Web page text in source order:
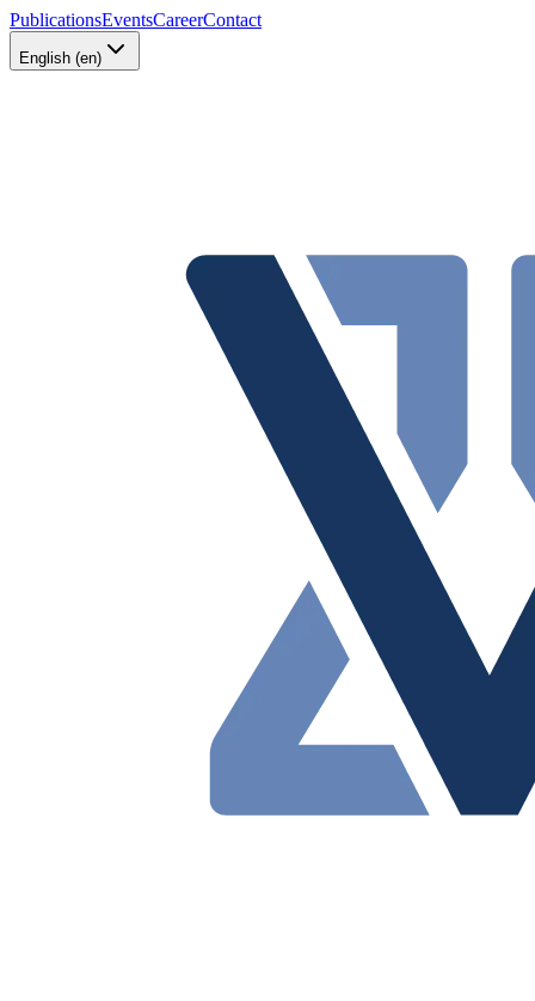
PublicationsEventsCareerContact
English (en)